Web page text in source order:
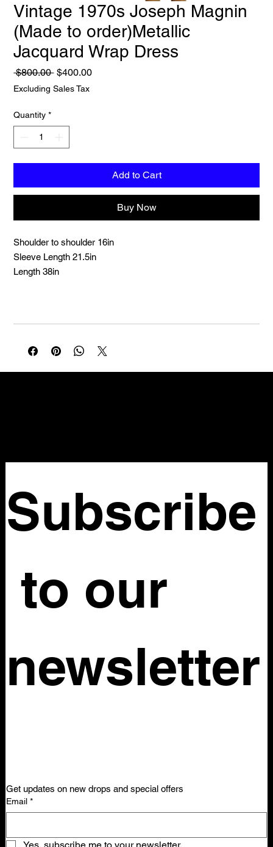
Vintage 1970s Joseph Magnin
(Made to order)Metallic
Jacquard Wrap Dress
$800.00 Regular
Price
$400.00Sale
Excluding Sales Tax
Quantity *
Add to Cart
Buy Now
Shoulder to shoulder 16in
Sleeve Length 21.5in
Length 38in
Subscribe
to our
newsletter
Get updates on new drops and special offers
Email *
Yes, subscribe me to your newsletter.